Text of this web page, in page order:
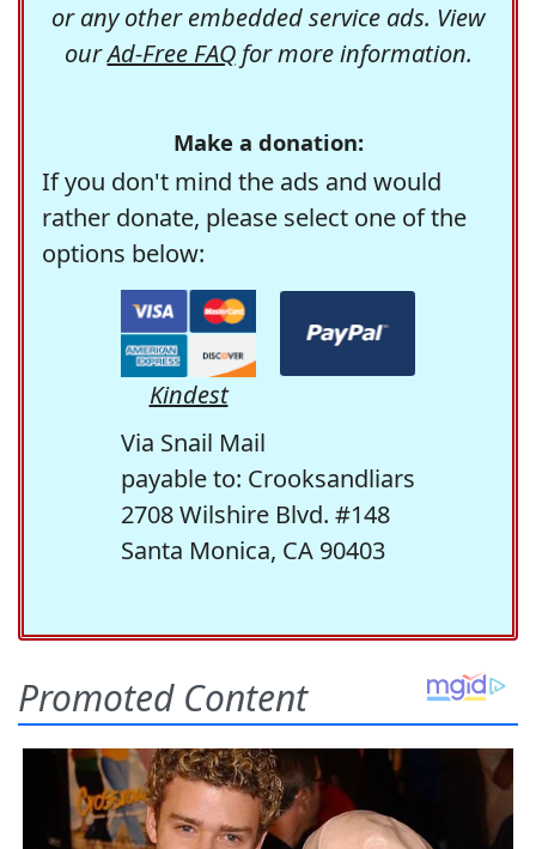
or any other embedded service ads. View
ourAd-Free FAQfor more information.
Make a donation:
If you don't mind the ads and would
rather donate, please select one of the
options below:
Kindest
Via Snail Mail
payable to: Crooksandliars
2708 Wilshire Blvd. #148
Santa Monica, CA 90403